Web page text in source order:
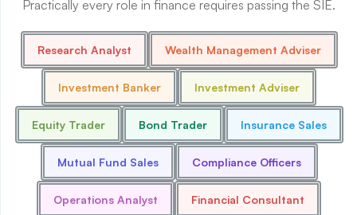
Practically every role in finance requires passing the SIE.
Research Analyst Wealth Management Adviser
Investment Banker Investment Adviser
Equity Trader Bond Trader Insurance Sales
Mutual Fund Sales Compliance Officers
Operations Analyst Financial Consultant